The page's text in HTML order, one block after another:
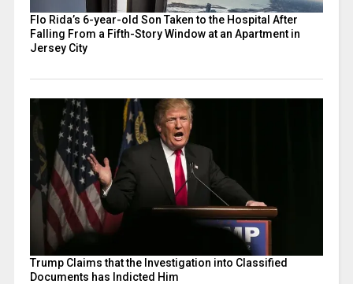
Flo Rida’s 6-year-old Son Taken to the Hospital After
Falling From a Fifth-Story Window at an Apartment in
Jersey City
Trump Claims that the Investigation into Classified
Documents has Indicted Him